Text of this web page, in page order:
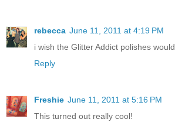
rebecca June 11, 2011 at 4:19 PM
i wish the Glitter Addict polishes
Reply
Freshie June 11, 2011 at 5:16 PM
This turned out really cool!